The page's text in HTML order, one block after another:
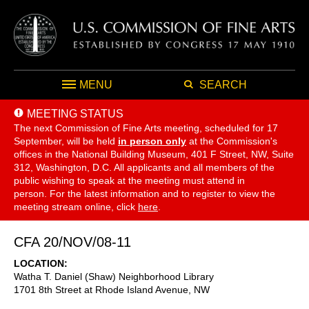
MENU SEARCH
MEETING STATUS
The next Commission of Fine Arts meeting, scheduled for 17
September, will be held in person only at the Commission's
offices in the National Building Museum, 401 F Street, NW, Suite
312, Washington, D.C. All applicants and all members of the
public wishing to speak at the meeting must attend in
person. For the latest information and to register to view the
meeting stream online, click here
CFA 20/NOV/08-11
LOCATION
Watha T. Daniel (Shaw) Neighborhood Library
1701 8th Street at Rhode Island Avenue, NW